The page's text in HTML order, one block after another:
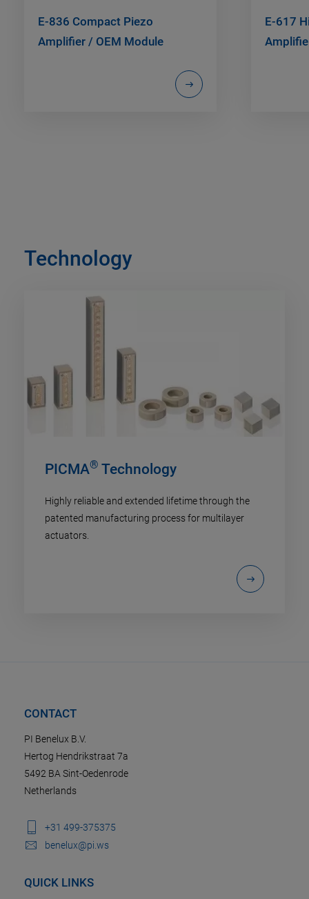
E-836 Compact Piezo
Amplifier / OEM Module
E-617
Technology
PICMA® Technology
Highly reliable and extended lifetime through the
patented manufacturing process for multilayer
actuators.
CONTACT
PI Benelux B.V.
Hertog Hendrikstraat 7a
5492 BA Sint-Oedenrode
Netherlands
+31 499-375375
benelux@pi.ws
QUICK LINKS